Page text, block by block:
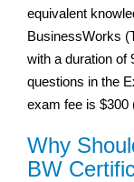
equivalent
BusinessWorks
with a duration of
questions in the
exam fee is $300
Why
BW